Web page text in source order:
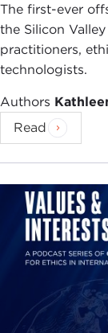
The first-ever
the Silicon
practitioners,
technologists.
Authors
Read